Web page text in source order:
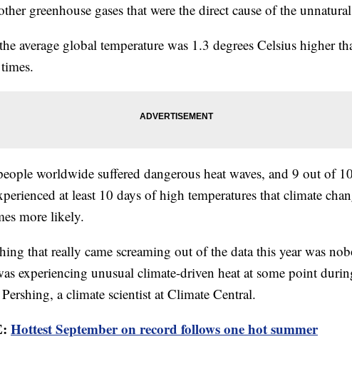
greenhouse gases that were the direct cause of the
average global temperature was 1.3 degrees Celsius higher
worldwide suffered dangerous heat waves, and 9 out of
at least 10 days of high temperatures that climate
more likely.
that really came screaming out of the data this year was
experiencing unusual climate-driven heat at some point
a climate scientist at Climate Central.
Hottest September on record follows one hot summer